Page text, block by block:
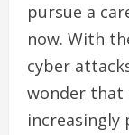
pursue a
now. With
cyber
wonder that
increasingly